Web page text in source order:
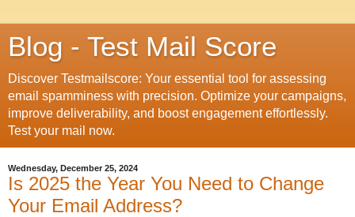
Blog - Test Mail Score
Discover Testmailscore: Your essential tool for assessing
email spamminess with precision. Optimize your campaigns,
improve deliverability, and boost engagement effortlessly.
Test your mail now.
Wednesday, December 25, 2024
Is 2025 the Year You Need to Change
Your Email Address?